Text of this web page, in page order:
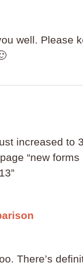
well. Please
increased to
“new
There’s